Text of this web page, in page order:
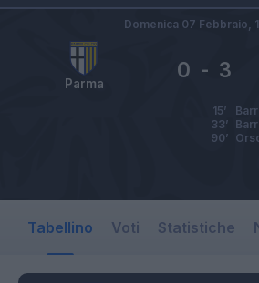
Parma
0 - 3
Domenica 07 Febbraio,
15’
33’
90’
Tabellino Voti Statistiche